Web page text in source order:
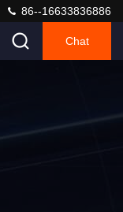
86--16633836886
Chat